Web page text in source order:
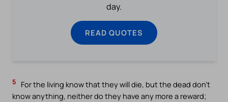
day.
READ QUOTES
5
For the living know that they will die, but the dead don’t
know anything, neither do they have any more a reward;